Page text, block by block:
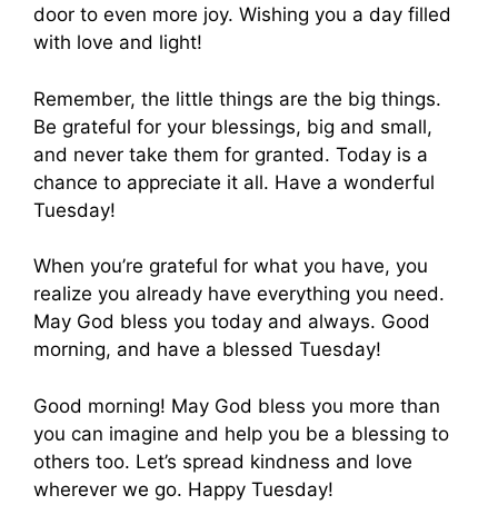
door to even more joy. Wishing you a day filled
with love and light!
Remember, the little things are the big things.
Be grateful for your blessings, big and small,
and never take them for granted. Today is a
chance to appreciate it all. Have a wonderful
Tuesday!
When you’re grateful for what you have, you
realize you already have everything you need.
May God bless you today and always. Good
morning, and have a blessed Tuesday!
Good morning! May God bless you more than
you can imagine and help you be a blessing to
others too. Let’s spread kindness and love
wherever we go. Happy Tuesday!